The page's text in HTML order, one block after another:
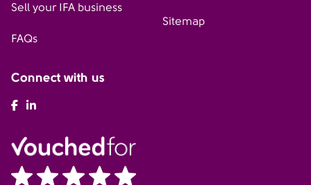
Sell your IFA business
FAQs
Sitemap
Connect with us
AFH Facebook